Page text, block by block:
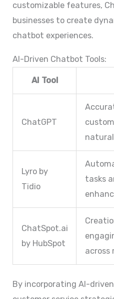
customizable features,
businesses to create
chatbot experiences.
AI-Driven Chatbot Tools:
AI Tool
ChatGPT
Lyro by
Tidio
tasks
ChatSpot.ai
by HubSpot
across
By incorporating AI-